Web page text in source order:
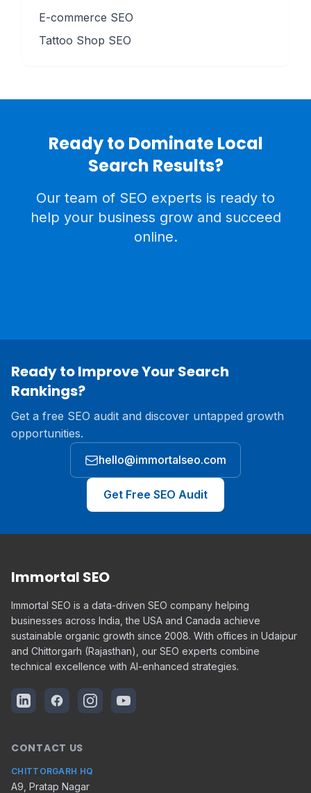
E-commerce SEO
Tattoo Shop SEO
Ready to Dominate Local
Search Results?
Our team of SEO experts is ready to
help your business grow and succeed
online.
Ready to Improve Your Search
Rankings?
Get a free SEO audit and discover untapped growth
opportunities.
hello@immortalseo.com
Get Free SEO Audit
Immortal SEO
Immortal SEO is a data-driven SEO company helping
businesses across India, the USA and Canada achieve
sustainable organic growth since 2008. With offices in Udaipur
and Chittorgarh (Rajasthan), our SEO experts combine
technical excellence with AI-enhanced strategies.
CONTACT US
CHITTORGARH HQ
A9, Pratap Nagar